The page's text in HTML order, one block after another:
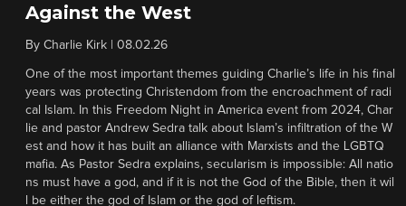
Against the West
By Charlie Kirk 08.02.26
One of the most important themes guiding Charlie’s life in his final
years was protecting Christendom from the encroachment of radi
cal Islam. In this Freedom Night in America event from 2024, Char
lie and pastor Andrew Sedra talk about Islam’s infiltration of the W
est and how it has built an alliance with Marxists and the LGBTQ
mafia. As Pastor Sedra explains, secularism is impossible: All natio
ns must have a god, and if it is not the God of the Bible, then it wil
l be either the god of Islam or the god of leftism.